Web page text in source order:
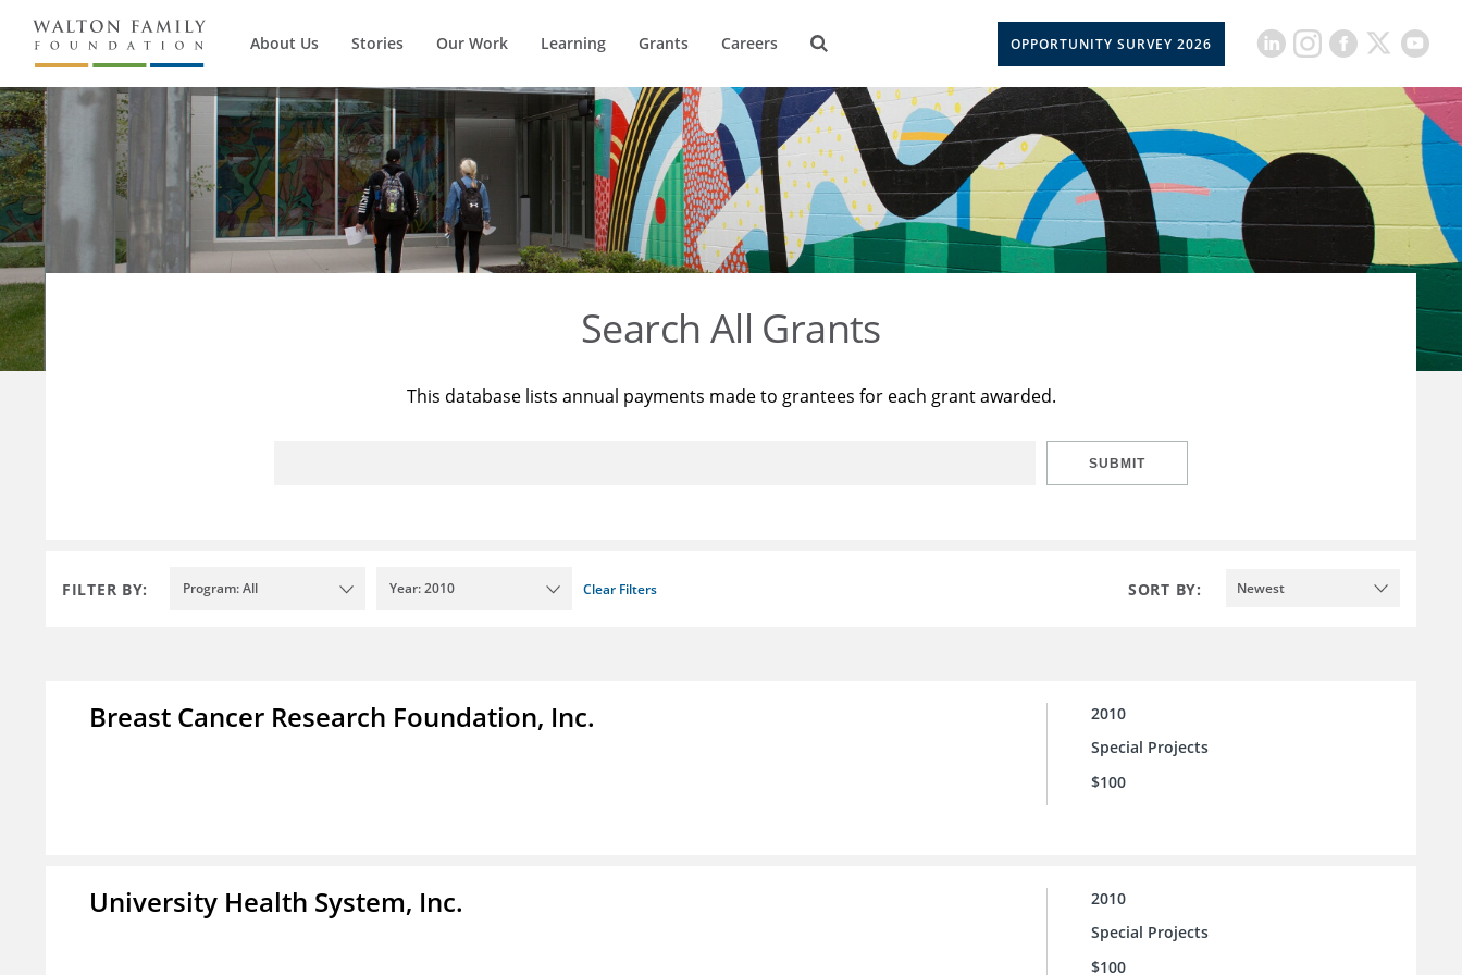
About Us Stories Our Work Learning Grants Careers OPPORTUNITY SURVEY 2026
Search All Grants
This database lists annual payments made to grantees for each grant awarded.
SUBMIT
FILTER BY: Program: All Year: 2010 Clear Filters SORT BY: Newest
Breast Cancer Research Foundation, Inc.
2010
Special Projects
$100
University Health System, Inc.
2010
Special Projects
$100